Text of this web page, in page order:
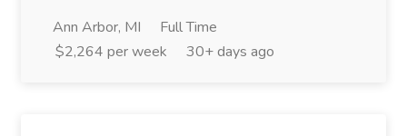
Ann Arbor, MI
Full Time
$2,264 per week
30+ days ago